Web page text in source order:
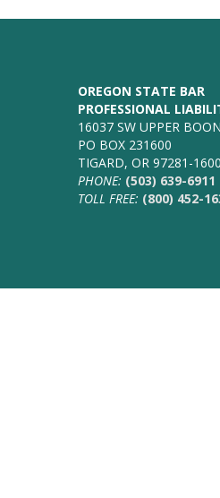
OREGON STATE BAR
PROFESSIONAL
16037 SW UPPER
PO BOX 231600
TIGARD, OR 97281-1600
PHONE: (503) 639-6911
TOLL FREE: (800) 452-